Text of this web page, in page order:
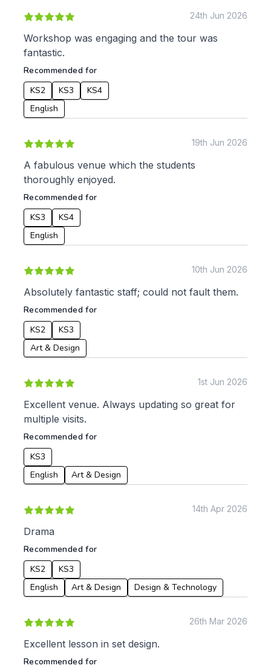
24th Jun 2026
Workshop was engaging and the tour was
fantastic.
Recommended for
KS2
KS3
KS4
English
19th Jun 2026
A fabulous venue which the students
thoroughly enjoyed.
Recommended for
KS3
KS4
English
10th Jun 2026
Absolutely fantastic staff; could not fault them.
Recommended for
KS2
KS3
Art & Design
1st Jun 2026
Excellent venue. Always updating so great for
multiple visits.
Recommended for
KS3
English
Art & Design
14th Apr 2026
Drama
Recommended for
KS2
KS3
English
Art & Design Design & Technology
26th Mar 2026
Excellent lesson in set design.
Recommended for